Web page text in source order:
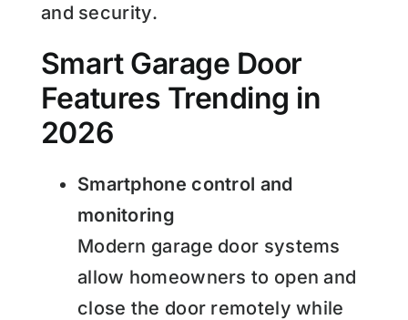
and security.
Smart Garage Door
Features Trending in
2026
Smartphone control and
monitoring
Modern garage door systems
allow homeowners to open and
close the door remotely while